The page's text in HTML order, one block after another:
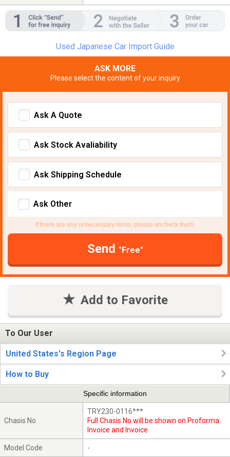
Used Japanese Car Import Guide
ASK MORE
Please select the content of your inquiry
Ask A Quote
Ask Stock Avaliability
Ask Shipping Schedule
Ask Other
If there are any unnecessary items, please uncheck them.
Send "Free"
Add to Favorite
To Our User
United States's Region Page
How to Buy
Specific information
Chasis No
TRY230-0116***
Full Chasis No will be shown on Proforma
Invoice and Invoice
Model Code -